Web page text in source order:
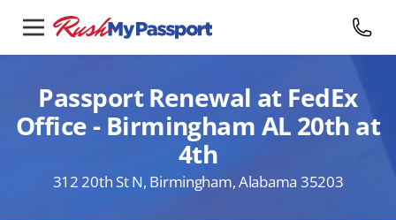
Passport Renewal at FedEx
Office - Birmingham AL 20th at
4th
312 20th St N, Birmingham, Alabama 35203